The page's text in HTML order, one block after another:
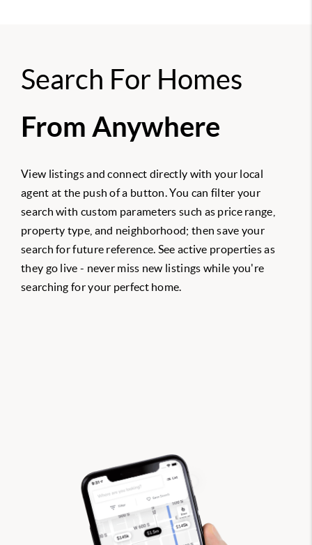
Search For Homes
From Anywhere
View listings and connect directly with your local
agent at the push of a button. You can filter your
search with custom parameters such as price range,
property type, and neighborhood; then save your
search for future reference. See active properties as
they go live - never miss new listings while you're
searching for your perfect home.